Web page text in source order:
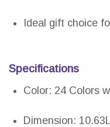
Ideal gift choice
Specifications
Color: 24 Colors
Dimension: